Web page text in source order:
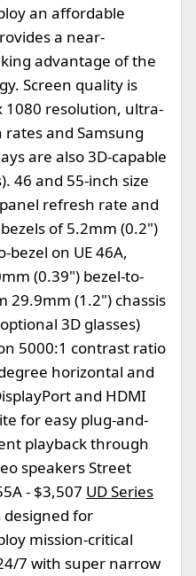
an affordable
a near-
advantage of the
Screen quality is
1080 resolution, ultra-
and Samsung
are also 3D-capable
46 and 55-inch size
refresh rate and
of 5.2mm (0.2")
bezel on UE 46A,
(0.39") bezel-to-
29.9mm (1.2") chassis
3D glasses)
5000:1 contrast ratio
horizontal and
and HDMI
for easy plug-and-
playback through
speakers Street
- $3,507 UD Series
designed for
mission-critical
7 with super narrow